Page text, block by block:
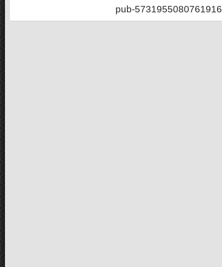
pub-5731955080761916